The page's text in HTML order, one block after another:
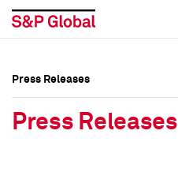
Press Releases
Press Releases